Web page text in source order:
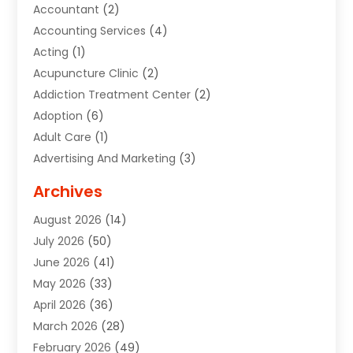
Accountant (2)
Accounting Services (4)
Acting (1)
Acupuncture Clinic (2)
Addiction Treatment Center (2)
Adoption (6)
Adult Care (1)
Advertising And Marketing (3)
Agricultural Service
Air Conditioning(49)
Air Conditioning And Heating
Air Conditioning Contractor
Air Duct Cleaning Service
Air Quality Control System
Alarm Systems(2)
ALCOHOL, DRUG & ASSESSMENT CENTER
Archives
August 2026 (14)
July 2026 (50)
June 2026 (41)
May 2026 (33)
April 2026 (36)
March 2026 (28)
February 2026 (49)